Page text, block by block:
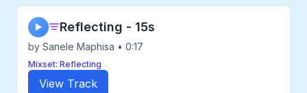
▶ Reflecting - 15s
by Sanele Maphisa • 0:17
Mixset: Reflecting
View Track